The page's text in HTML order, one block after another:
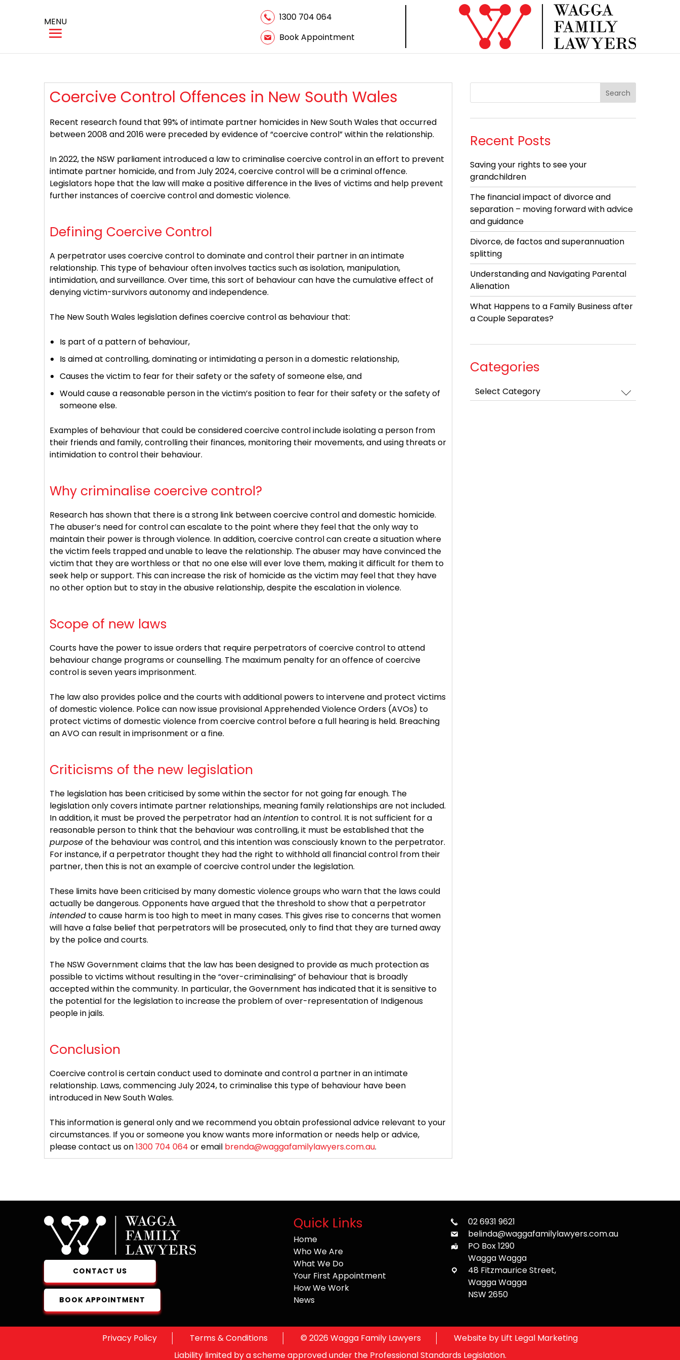
1300 704 064
Book Appointment
MENU
Coercive Control Offences in New South Wales
Recent research found that 99% of intimate partner homicides in New South Wales that occurred
between 2008 and 2016 were preceded by evidence of “coercive control” within the relationship.
In 2022, the NSW parliament introduced a law to criminalise coercive control in an effort to prevent
intimate partner homicide, and from July 2024, coercive control will be a criminal offence.
Legislators hope that the law will make a positive difference in the lives of victims and help prevent
further instances of coercive control and domestic violence.
Defining Coercive Control
A perpetrator uses coercive control to dominate and control their partner in an intimate
relationship. This type of behaviour often involves tactics such as isolation, manipulation,
intimidation, and surveillance. Over time, this sort of behaviour can have the cumulative effect of
denying victim-survivors autonomy and independence.
The New South Wales legislation defines coercive control as behaviour that:
Is part of a pattern of behaviour,
Is aimed at controlling, dominating or intimidating a person in a domestic relationship,
Causes the victim to fear for their safety or the safety of someone else, and
Would cause a reasonable person in the victim’s position to fear for their safety or the safety of
someone else.
Examples of behaviour that could be considered coercive control include isolating a person from
their friends and family, controlling their finances, monitoring their movements, and using threats or
intimidation to control their behaviour.
Why criminalise coercive control?
Research has shown that there is a strong link between coercive control and domestic homicide.
The abuser’s need for control can escalate to the point where they feel that the only way to
maintain their power is through violence. In addition, coercive control can create a situation where
the victim feels trapped and unable to leave the relationship. The abuser may have convinced the
victim that they are worthless or that no one else will ever love them, making it difficult for them to
seek help or support. This can increase the risk of homicide as the victim may feel that they have
no other option but to stay in the abusive relationship, despite the escalation in violence.
Scope of new laws
Courts have the power to issue orders that require perpetrators of coercive control to attend
behaviour change programs or counselling. The maximum penalty for an offence of coercive
control is seven years imprisonment.
The law also provides police and the courts with additional powers to intervene and protect victims
of domestic violence. Police can now issue provisional Apprehended Violence Orders (AVOs) to
protect victims of domestic violence from coercive control before a full hearing is held. Breaching
an AVO can result in imprisonment or a fine.
Criticisms of the new legislation
The legislation has been criticised by some within the sector for not going far enough. The
legislation only covers intimate partner relationships, meaning family relationships are not included.
In addition, it must be proved the perpetrator had anintention to control. It is not sufficient for a
reasonable person to think that the behaviour was controlling, it must be established that the
purposeof the behaviour was control, and this intention was consciously known to the perpetrator.
For instance, if a perpetrator thought they had the right to withhold all financial control from their
partner, then this is not an example of coercive control under the legislation.
These limits have been criticised by many domestic violence groups who warn that the laws could
actually be dangerous. Opponents have argued that the threshold to show that a perpetrator
intended to cause harm is too high to meet in many cases. This gives rise to concerns that women
will have a false belief that perpetrators will be prosecuted, only to find that they are turned away
by the police and courts.
The NSW Government claims that the law has been designed to provide as much protection as
possible to victims without resulting in the “over-criminalising” of behaviour that is broadly
accepted within the community. In particular, the Government has indicated that it is sensitive to
the potential for the legislation to increase the problem of over-representation of Indigenous
people in jails.
Conclusion
Coercive control is certain conduct used to dominate and control a partner in an intimate
relationship. Laws, commencing July 2024, to criminalise this type of behaviour have been
introduced in New South Wales.
This information is general only and we recommend you obtain professional advice relevant to your
circumstances. If you or someone you know wants more information or needs help or advice,
please contact us on1300 704 064 or email brenda@waggafamilylawyers.com.au.
Recent Posts
Saving your rights to see your
grandchildren
The financial impact of divorce and
separation – moving forward with advice
and guidance
Divorce, de factos and superannuation
splitting
Understanding and Navigating Parental
Alienation
What Happens to a Family Business after
a Couple Separates?
Categories
Categories
CONTACT US
BOOK APPOINTMENT
Quick Links
Home
Who We Are
What We Do
Your First Appointment
How We Work
News
02 6931 9621
belinda@waggafamilylawyers.com.au
PO Box 1290
Wagga Wagga
48 Fitzmaurice Street,
Wagga Wagga
NSW 2650
Privacy Policy Terms & Conditions © 2026 Wagga Family Lawyers Website by Lift Legal Marketing
Liability limited by a scheme approved under the Professional Standards Legislation.